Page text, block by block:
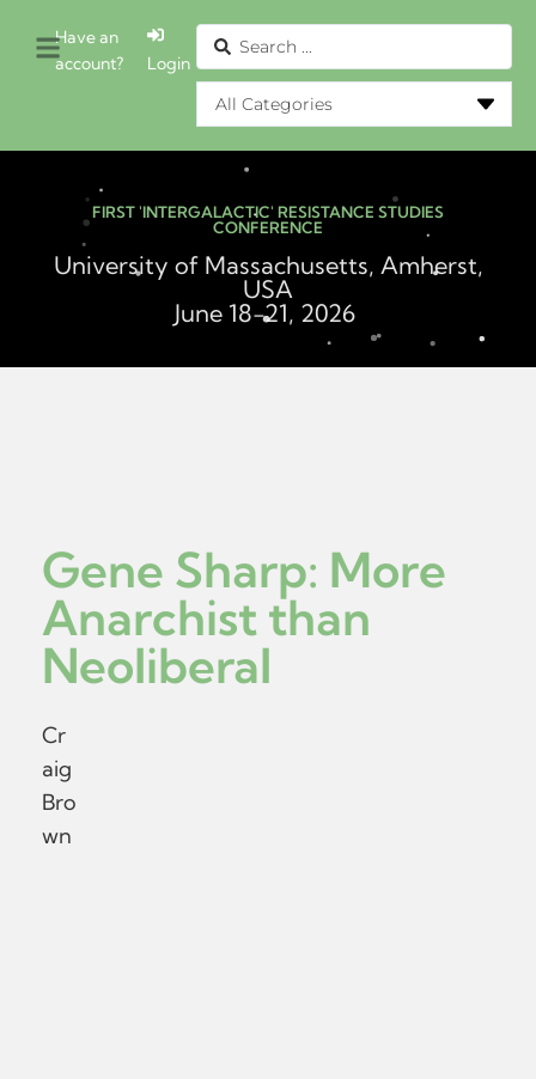
Have an
account?
Login
FIRST 'INTERGALACTIC' RESISTANCE STUDIES
CONFERENCE
University of Massachusetts, Amherst,
USA
June 18-21, 2026
Gene Sharp: More
Anarchist than
Neoliberal
Cr
aig
Bro
wn